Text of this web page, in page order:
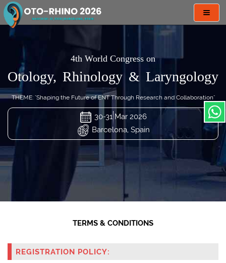
4th World Congress on
Otology, Rhinology & Laryngology
THEME: "Shaping the Future of ENT Through Research and Collaboration"
30-31 Mar 2026
Barcelona, Spain
TERMS & CONDITIONS
REGISTRATION POLICY: